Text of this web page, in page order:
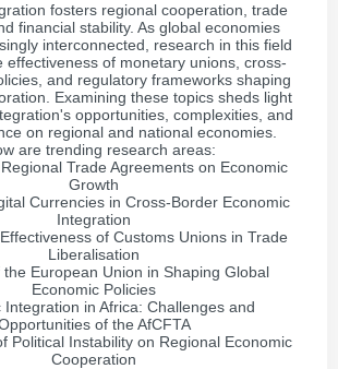
fosters regional cooperation, trade
financial stability. As global economies
interconnected, research in this field
effectiveness of monetary unions, cross-
and regulatory frameworks shaping
Examining these topics sheds light
opportunities, complexities, and
on regional and national economies.
are trending research areas:
Trade Agreements on Economic
Growth
Currencies in Cross-Border Economic
Integration
of Customs Unions in Trade
Liberalisation
European Union in Shaping Global
Economic Policies
Integration in Africa: Challenges and
of the AfCFTA
Political Instability on Regional Economic
Cooperation